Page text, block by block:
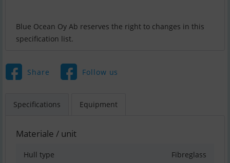
Blue Ocean Oy Ab reserves the right to changes in this
Share Follow us
Specifications Equipment
Materiale / unit
Hull type Fibreglass